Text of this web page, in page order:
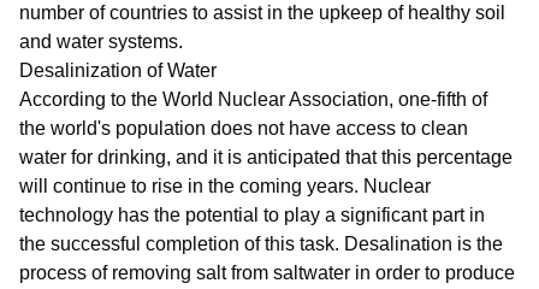
number of countries to assist in the upkeep of healthy soil
and water systems.
Desalinization of Water
According to the World Nuclear Association, one-fifth of
the world's population does not have access to clean
water for drinking, and it is anticipated that this percentage
will continue to rise in the coming years. Nuclear
technology has the potential to play a significant part in
the successful completion of this task. Desalination is the
process of removing salt from saltwater in order to produce